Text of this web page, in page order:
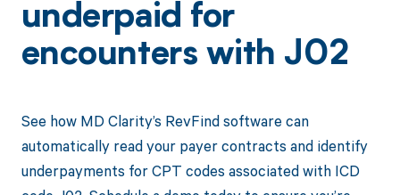
underpaid for
encounters with J02
See how MD Clarity’s RevFind software can
automatically read your payer contracts and identify
underpayments for CPT codes associated with ICD